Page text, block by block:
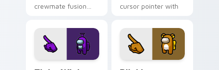
crewmate fusion
Us custom cursor
clicks with crossover
pointer flair.
cursor pointer with
pointer charm.